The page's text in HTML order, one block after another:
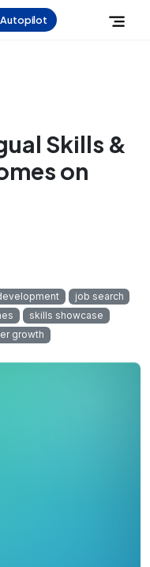
Skills &
on
job search
skills showcase
growth